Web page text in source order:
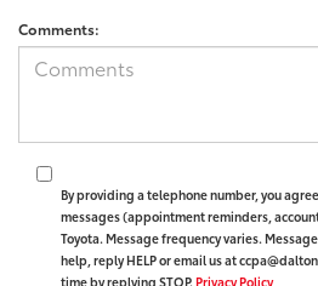
Comments:
By providing a telephone number, you
messages (appointment reminders,
Toyota. Message frequency varies.
help, reply HELP or email us at
time by replying STOP. Privacy Policy